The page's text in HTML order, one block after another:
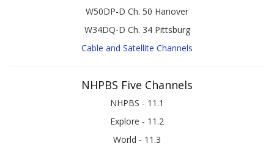
W50DP-D Ch. 50 Hanover
W34DQ-D Ch. 34 Pittsburg
Cable and Satellite Channels
NHPBS Five Channels
NHPBS - 11.1
Explore - 11.2
World - 11.3